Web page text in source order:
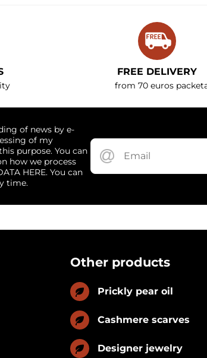
FREE DELIVERY
from 70 euros
of news by e-
of my
purpose. You can
how we process
HERE. You can
time.
Other products
Prickly pear oil
Cashmere scarves
Designer jewelry